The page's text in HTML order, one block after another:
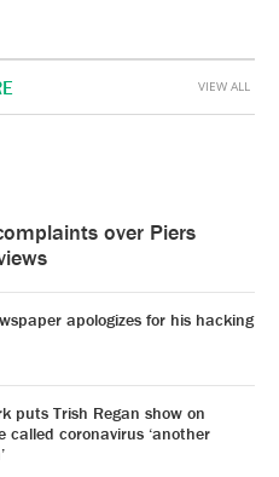
over Piers
apologizes for his hacking
puts Trish Regan show on
called coronavirus ‘another
VIEW ALL